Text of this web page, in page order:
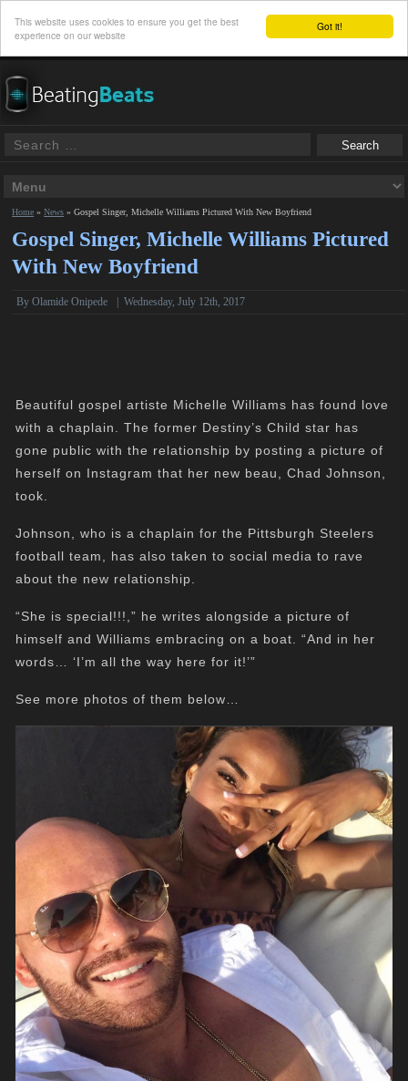
Got it!
This website uses cookies to ensure you get the best
experience on our website
Home »News »Gospel Singer, Michelle Williams Pictured With New Boyfriend
Gospel Singer, Michelle Williams Pictured
With New Boyfriend
ByOlamide Onipede |Wednesday, July 12th, 2017
Beautiful gospel artiste Michelle Williams has found love
with a chaplain. The former Destiny’s Child star has
gone public with the relationship by posting a picture of
herself on Instagram that her new beau, Chad Johnson,
took.
Johnson, who is a chaplain for the Pittsburgh Steelers
football team, has also taken to social media to rave
about the new relationship.
“She is special!!!,” he writes alongside a picture of
himself and Williams embracing on a boat. “And in her
words… ‘I’m all the way here for it!’”
See more photos of them below…